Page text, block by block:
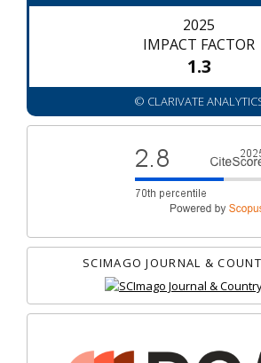
2025
IMPACT FACTOR
1.3
© CLARIVATE
SCIMAGO JOURNAL &